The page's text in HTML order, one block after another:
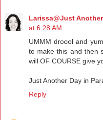
Larissa@Just
at 6:28 AM
UMMM droool and
to make this and then
will OF COURSE give
Just Another Day in
Reply